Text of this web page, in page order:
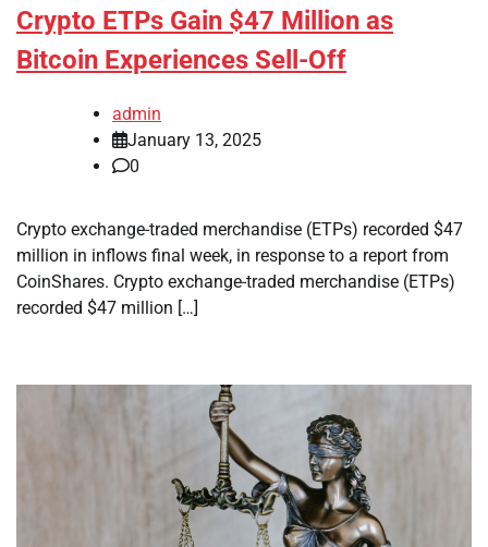
Crypto ETPs Gain $47 Million as
Bitcoin Experiences Sell-Off
admin
January 13, 2025
0
Crypto exchange-traded merchandise (ETPs) recorded $47
million in inflows final week, in response to a report from
CoinShares. Crypto exchange-traded merchandise (ETPs)
recorded $47 million […]